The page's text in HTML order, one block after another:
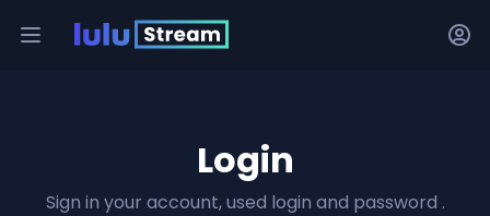
Login
Sign in your account, used login and password .